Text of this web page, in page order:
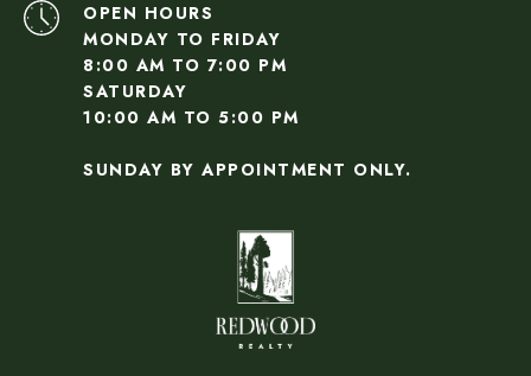
OPEN HOURS
MONDAY TO FRIDAY
8:00 AM TO 7:00 PM
SATURDAY
10:00 AM TO 5:00 PM
SUNDAY BY APPOINTMENT ONLY.